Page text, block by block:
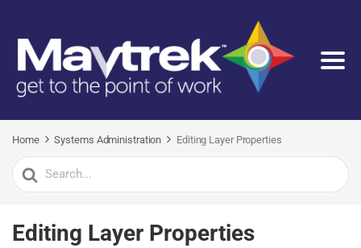
Home Systems Administration Editing Layer Properties
Search
For
Editing Layer Properties